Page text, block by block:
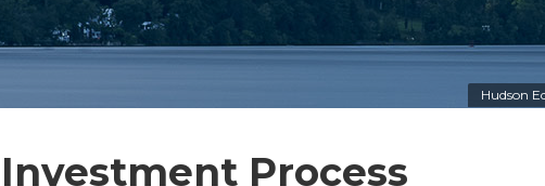
Hudson
Investment Process